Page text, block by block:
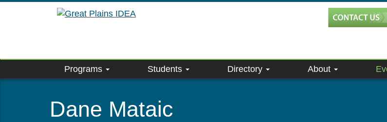
Programs Students Directory About
Dane Mataic